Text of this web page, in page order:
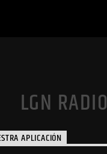
LGN RADIO
APLICACIÓN